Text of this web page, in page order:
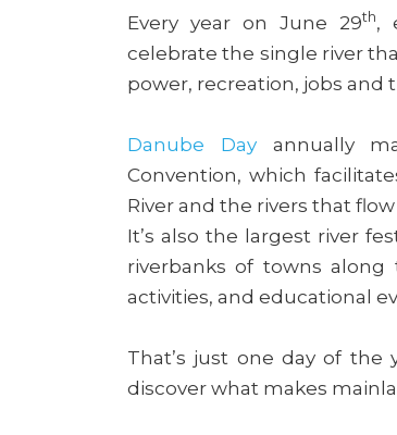
Every year on June 29th,
celebrate the single river
power, recreation, jobs and
Danube Day annually
Convention, which
River and the rivers that
It’s also the largest river
riverbanks of towns
activities, and educational
That’s just one day of
discover what makes